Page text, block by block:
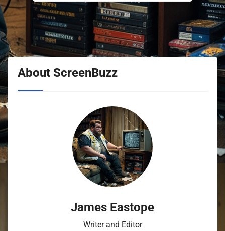
About ScreenBuzz
James Eastope
Writer and Editor